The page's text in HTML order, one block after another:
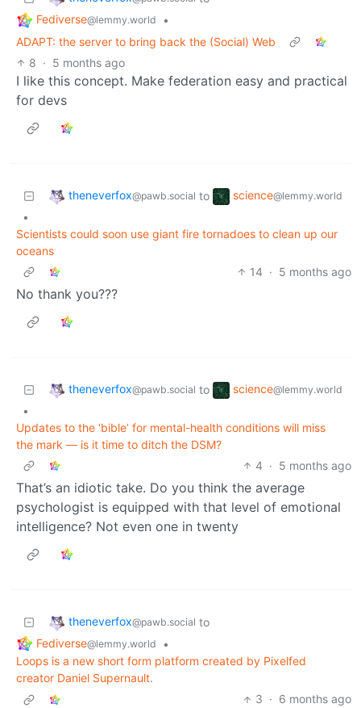
Fediverse@lemmy.world
•
ADAPT: the server to bring back the (Social) Web
8 · 5 months ago
I like this concept. Make federation easy and practical
for devs
theneverfox@pawb.social to science@lemmy.world
•
Scientists could soon use giant fire tornadoes to clean up our
oceans
14 · 5 months ago
No thank you???
theneverfox@pawb.social to science@lemmy.world
•
Updates to the ‘bible’ for mental-health conditions will miss
the mark — is it time to ditch the DSM?
4 · 5 months ago
That’s an idiotic take. Do you think the average
psychologist is equipped with that level of emotional
intelligence? Not even one in twenty
theneverfox@pawb.social to
Fediverse@lemmy.world
•
Loops is a new short form platform created by Pixelfed
creator Daniel Supernault.
3 · 6 months ago